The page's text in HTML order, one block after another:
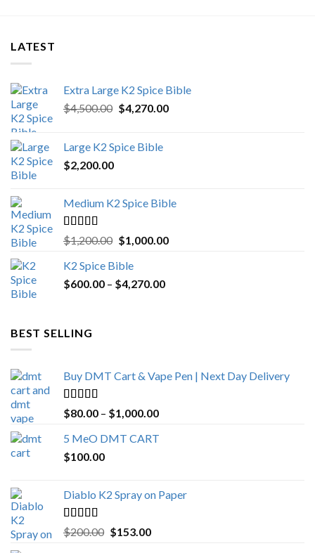
LATEST
Extra Large K2 Spice Bible
$4,500.00 Original
$4,500.00.
$4,270.00Current
Large K2 Spice Bible
$2,200.00
Medium K2 Spice Bible
Rated5.00
out of 5
$1,200.00 Original
was:
$1,200.00.
$1,000.00Current
K2 Spice Bible
$600.00 – $4,270.00Price
BEST SELLING
Buy DMT Cart & Vape Pen | Next Day Delivery
Rated4.89
out of 5
$80.00 – $1,000.00Price
5 MeO DMT CART
$100.00
Diablo K2 Spray on Paper
Rated4.25
out of 5
$200.00 Original
$153.00Current